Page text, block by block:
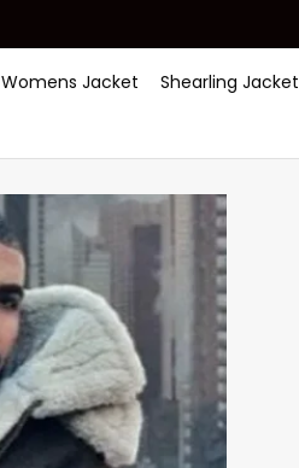
Womens Jacket Shearling Jacket